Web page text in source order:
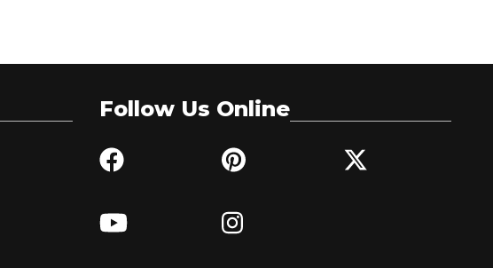
Follow Us Online